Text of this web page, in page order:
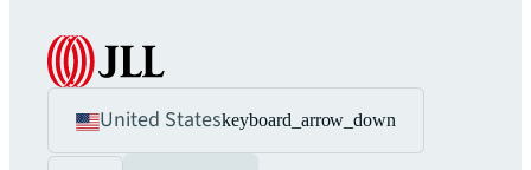
United Stateskeyboard_arrow_down